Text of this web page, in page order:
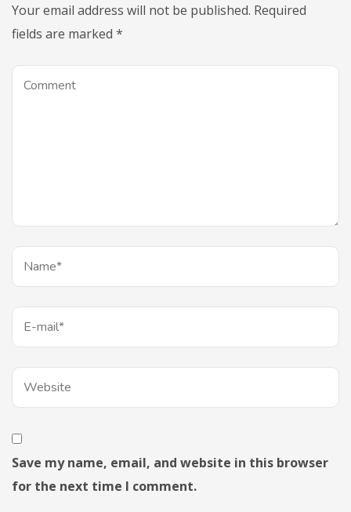
Your email address will not be published. Required
fields are marked *
Save my name, email, and website in this browser
for the next time I comment.